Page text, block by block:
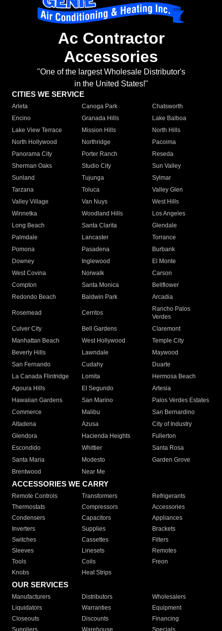
Ac Contractor
Accessories
"One of the largest Wholesale Distributor's
in the United States!"
CITIES WE SERVICE
Arleta Canoga Park
Chatsworth
Encino
Granada Hills
Lake Balboa
Lake View Terrace
Mission Hills
North Hills
North Hollywood
Northridge
Pacoima
Panorama City
Porter Ranch
Reseda
Sherman Oaks
Studio City
Sun Valley
Sunland
Tujunga
Sylmar
Tarzana
Toluca
Valley Glen
Valley Village
Van Nuys
West Hills
Winnetka
Woodland Hills
Los Angeles
Long Beach
Santa Clarita
Glendale
Palmdale
Lancaster
Torrance
Pomona
Pasadena
Burbank
Downey
Inglewood
El Monte
West Covina
Norwalk
Carson
Compton
Santa Monica
Bellflower
Redondo Beach
Baldwin Park Arcadia
Rosemead Cerritos
Rancho Palos
Verdes
Culver City
Bell Gardens
Claremont
Manhattan Beach
West Hollywood
Temple City
Beverly Hills
Lawndale
Maywood
San Fernando
Cudahy
Duarte
La Canada Flintridge
Lomita
Hermosa Beach
Agoura Hills
El Segundo
Artesia
Hawaiian Gardens
San Marino
Palos Verdes Estates
Commerce
Malibu
San Bernardino
Altadena
Azusa
City of Industry
Glendora
Hacienda Heights
Fullerton
Escondido
Whittier
Santa Rosa
Santa Maria
Modesto
Garden Grove
Brentwood
Near Me
ACCESSORIES WE CARRY
Remote Controls Transformers
Refrigerants
Thermostats
Compressors
Accessories
Condensers
Capacitors
Appliances
Inverters
Supplies
Brackets
Switches
Cassettes
Filters
Sleeves
Linesets
Remotes
Tools
Coils
Freon
Knobs
Heat Strips
OUR SERVICES
Manufacturers Distributors
Wholesalers
Liquidators
Warranties
Equipment
Closeouts
Discounts
Financing